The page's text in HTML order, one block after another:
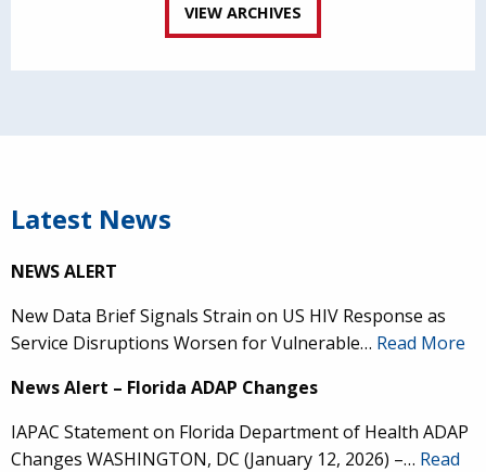
VIEW ARCHIVES
Latest News
NEWS ALERT
New Data Brief Signals Strain on US HIV Response as
Service Disruptions Worsen for Vulnerable… Read More
News Alert – Florida ADAP Changes
IAPAC Statement on Florida Department of Health ADAP
Changes WASHINGTON, DC (January 12, 2026) –… Read